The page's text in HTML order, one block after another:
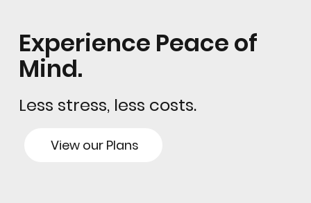
Experience Peace of
Mind.
Less stress, less costs.
View our Plans